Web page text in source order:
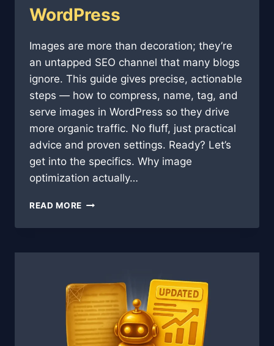
WordPress
Images are more than decoration; they’re
an untapped SEO channel that many blogs
ignore. This guide gives precise, actionable
steps — how to compress, name, tag, and
serve images in WordPress so they drive
more organic traffic. No fluff, just practical
advice and proven settings. Ready? Let’s
get into the specifics. Why image
optimization actually…
READ MORE THE
SEO
OF
IN
WORDPRESS